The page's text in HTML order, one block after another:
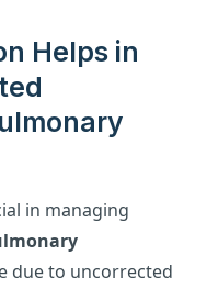
Helps in
in managing
due to uncorrected